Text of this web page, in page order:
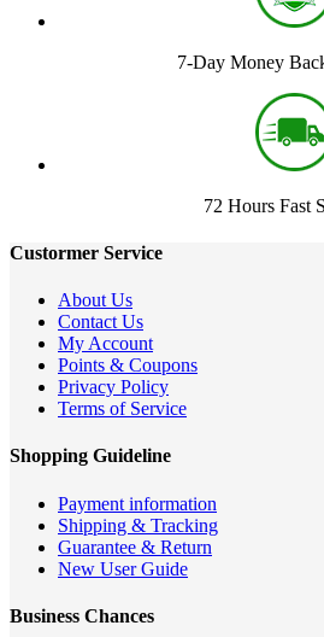
7-Day Money
72 Hours Fast
Custormer Service
About Us
Contact Us
My Account
Points & Coupons
Privacy Policy
Terms of Service
Shopping Guideline
Payment information
Shipping & Tracking
Guarantee & Return
New User Guide
Business Chances